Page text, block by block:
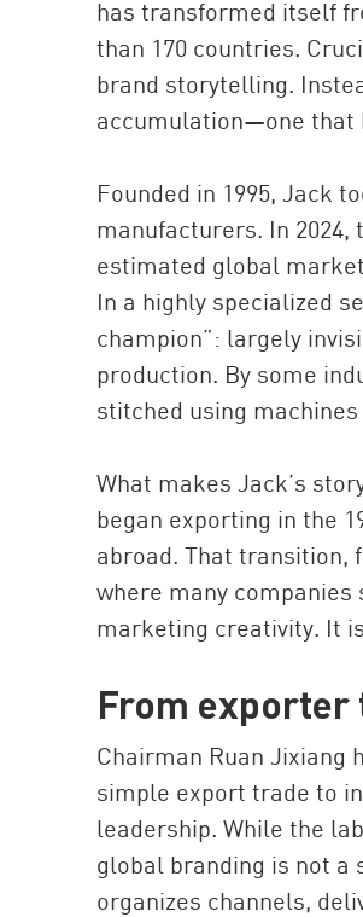
has transformed itself
than 170 countries.
brand storytelling.
accumulation—one that
Founded in 1995, Jack
manufacturers. In 2024,
estimated global
In a highly specialized
champion”: largely
production. By some
stitched using
What makes Jack’s
began exporting in the
abroad. That transition,
where many
marketing creativity. It
From exporter
Chairman Ruan Jixiang
simple export trade to
leadership. While the
global branding is not a
organizes channels,